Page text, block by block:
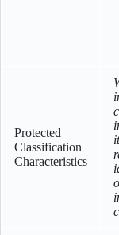
Protected
Classification
Characteristics